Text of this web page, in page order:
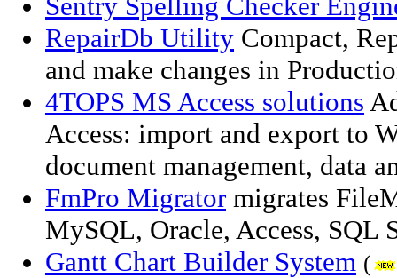
RepairDb Utility Compact,
and make changes in
4TOPS MS Access solutions
Access: import and export to
document management, data
FmPro Migrator migrates
MySQL, Oracle, Access, SQL
Gantt Chart Builder System (